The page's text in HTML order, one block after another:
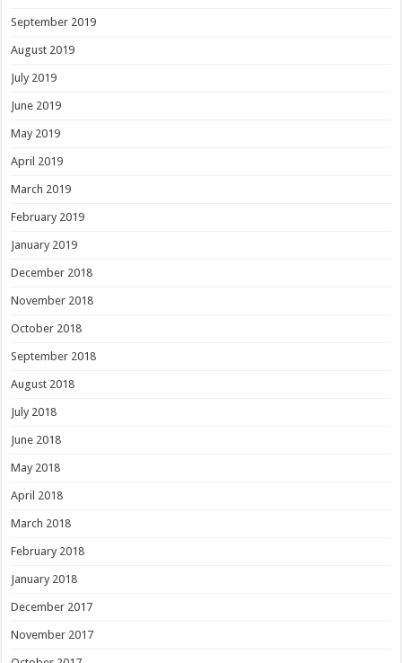
September 2019
August 2019
July 2019
June 2019
May 2019
April 2019
March 2019
February 2019
January 2019
December 2018
November 2018
October 2018
September 2018
August 2018
July 2018
June 2018
May 2018
April 2018
March 2018
February 2018
January 2018
December 2017
November 2017